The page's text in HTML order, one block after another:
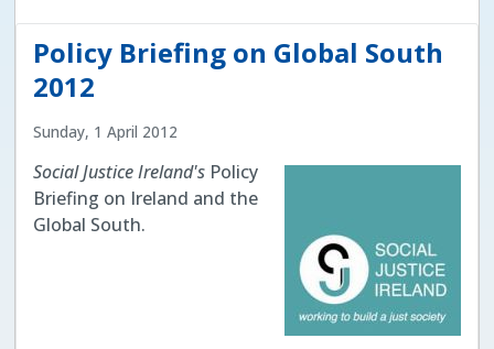
Policy Briefing on Global South
2012
Sunday, 1 April 2012
Social Justice Ireland's Policy
Briefing on Ireland and the
Global South.